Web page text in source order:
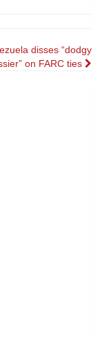
disses “dodgy
on FARC ties